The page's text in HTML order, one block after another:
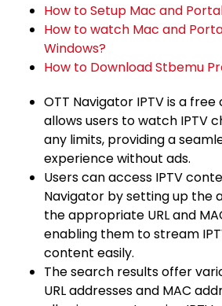
How to Setup Mac and
How to watch Mac and
Windows?
How to Download Stbemu
OTT Navigator IPTV is a
allows users to watch IPTV
any limits, providing a
experience without ads.
Users can access IPTV
Navigator by setting up the
the appropriate URL and
enabling them to stream
content easily.
The search results offer
URL addresses and MAC